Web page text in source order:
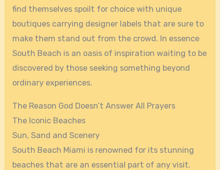
find themselves spoilt for choice with unique
boutiques carrying designer labels that are sure to
make them stand out from the crowd. In essence
South Beach is an oasis of inspiration waiting to be
discovered by those seeking something beyond
ordinary experiences.
The Reason God Doesn’t Answer All Prayers
The Iconic Beaches
Sun, Sand and Scenery
South Beach Miami is renowned for its stunning
beaches that are an essential part of any visit.